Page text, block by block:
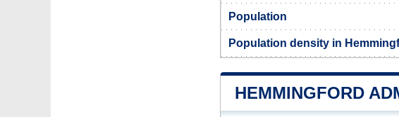
Population
Population density in
HEMMINGFORD